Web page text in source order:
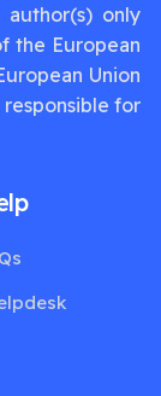
only
the European
Union
for